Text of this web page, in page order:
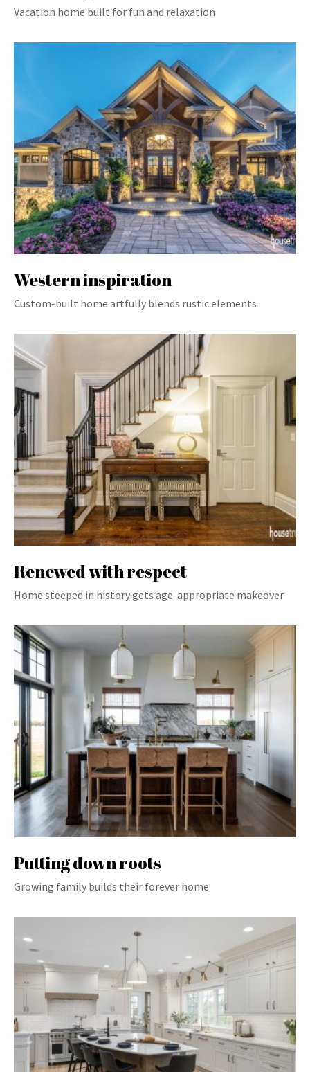
Vacation home built for fun and relaxation
Western inspiration
Custom-built home artfully blends rustic elements
Renewed with respect
Home steeped in history gets age-appropriate makeover
Putting down roots
Growing family builds their forever home